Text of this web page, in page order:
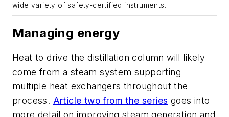
wide variety of safety-certified instruments.
Managing energy
Heat to drive the distillation column will likely
come from a steam system supporting
multiple heat exchangers throughout the
process. Article two from the series goes into
more detail on improving steam generation and